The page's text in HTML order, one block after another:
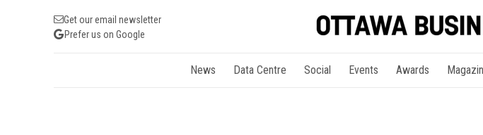
Get our email newsletter
Prefer us on Google
News Data Centre Social Events Awards